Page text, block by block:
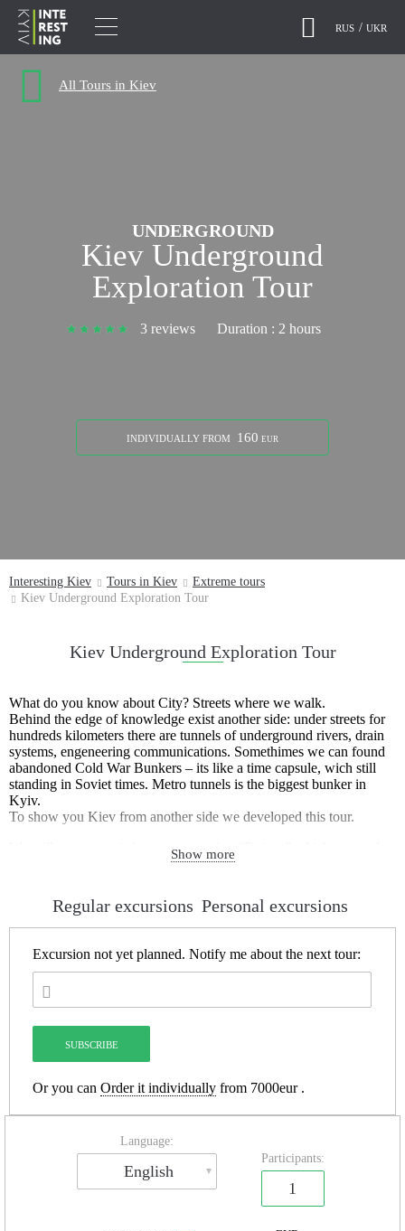
RUS UKR
All Tours in Kiev
UNDERGROUND
Kiev Underground
Exploration Tour
3 reviews Duration : 2 hours
INDIVIDUALLY FROM 160 EUR
Interesting Kiev Tours in Kiev
Extreme tours
Kiev Underground Exploration Tour
Kiev Underground Exploration Tour
What do you know about City? Streets where we walk.
Behind the edge of knowledge exist another side: under streets for
hundreds kilometers there are tunnels of underground rivers, drain
systems, engeneering communications. Somethimes we can found
abandoned Cold War Bunkers – its like a time capsule, wich still
standing in Soviet times. Metro tunnels is the biggest bunker in
Kyiv.
To show you Kiev from another side we developed this tour.
We will meet on exit from metro station “Dnipro” which on a red
kilometers long Kiev draining system. Big part of the system was
built in 1916. It’s the best excursion to visit city underground if you
haven’t experience in Urban Exploration. During 2 hours tour you
– know everything about Kiev subterranean world and post-Soviet
Urban Exploration;
– do route near one kilometer long through the different types of
tunnels;
– see the biggest underground waterfall in Kiev and meet absolutely
Show more
Regular excursions Personal excursions
Excursion not yet planned. Notify me about the next tour:
Or you can Order it individually from 7000eur .
Language:
English
Participants:
1